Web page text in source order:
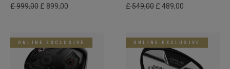
£ 999,00 £ 899,00 £ 549,00 £ 489,00
ONLINE EXCLUSIVE ONLINE EXCLUSIVE